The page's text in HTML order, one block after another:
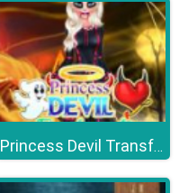
Princess Devil Transformationd